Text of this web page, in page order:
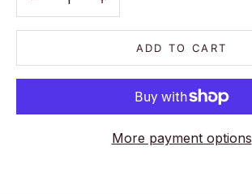
ADD TO CART
More payment options